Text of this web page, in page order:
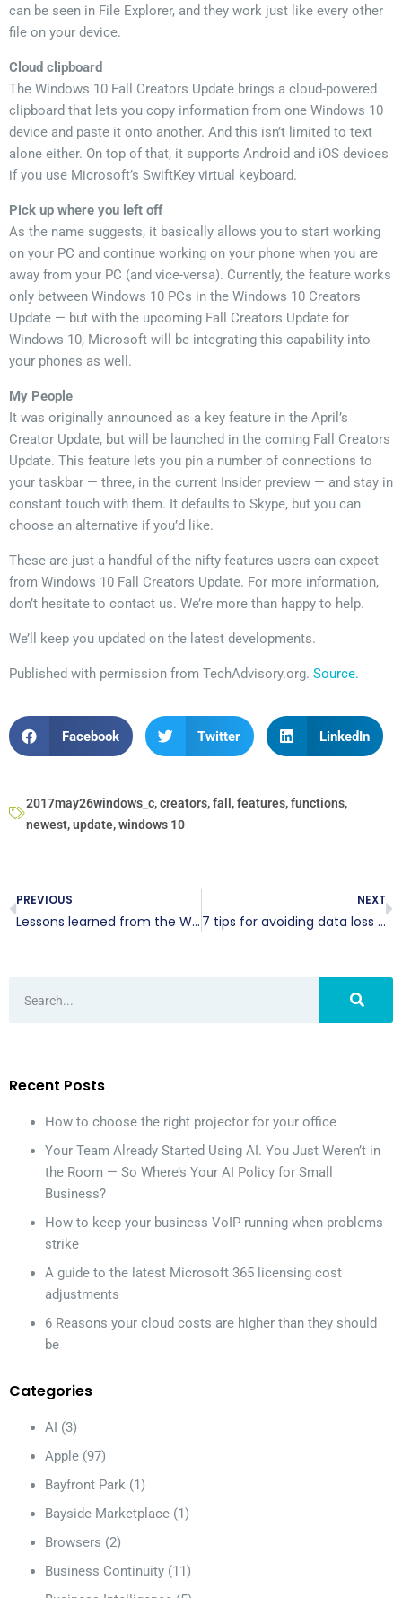
can be seen in File Explorer, and they work just like every other
file on your device.
Cloud clipboard
The Windows 10 Fall Creators Update brings a cloud-powered
clipboard that lets you copy information from one Windows 10
device and paste it onto another. And this isn’t limited to text
alone either. On top of that, it supports Android and iOS devices
if you use Microsoft’s SwiftKey virtual keyboard.
Pick up where you left off
As the name suggests, it basically allows you to start working
on your PC and continue working on your phone when you are
away from your PC (and vice-versa). Currently, the feature works
only between Windows 10 PCs in the Windows 10 Creators
Update — but with the upcoming Fall Creators Update for
Windows 10, Microsoft will be integrating this capability into
your phones as well.
My People
It was originally announced as a key feature in the April’s
Creator Update, but will be launched in the coming Fall Creators
Update. This feature lets you pin a number of connections to
your taskbar — three, in the current Insider preview — and stay in
constant touch with them. It defaults to Skype, but you can
choose an alternative if you’d like.
These are just a handful of the nifty features users can expect
from Windows 10 Fall Creators Update. For more information,
don’t hesitate to contact us. We’re more than happy to help.
We’ll keep you updated on the latest developments.
Published with permission from TechAdvisory.org. Source.
Facebook Twitter LinkedIn
2017may26windows_c,creators,fall ,features,functions,
newest,update,windows 10
PREVIOUS
Lessons learned from the WannaCry malware
NEXT
7 tips for avoiding data loss in Office 365
Recent Posts
How to choose the right projector for your office
Your Team Already Started Using AI. You Just Weren’t in
the Room — So Where’s Your AI Policy for Small
Business?
How to keep your business VoIP running when problems
strike
A guide to the latest Microsoft 365 licensing cost
adjustments
6 Reasons your cloud costs are higher than they should
be
Categories
AI (3)
Apple (97)
Bayfront Park (1)
Bayside Marketplace (1)
Browsers (2)
Business Continuity (11)